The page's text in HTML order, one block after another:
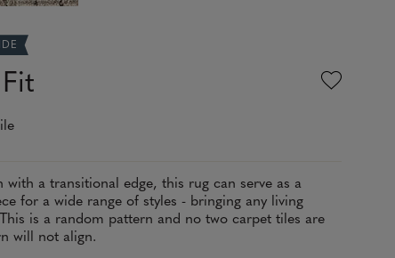
with a transitional edge, this rug can serve as a
for a wide range of styles - bringing any living
is a random pattern and no two carpet tiles are
will not align.